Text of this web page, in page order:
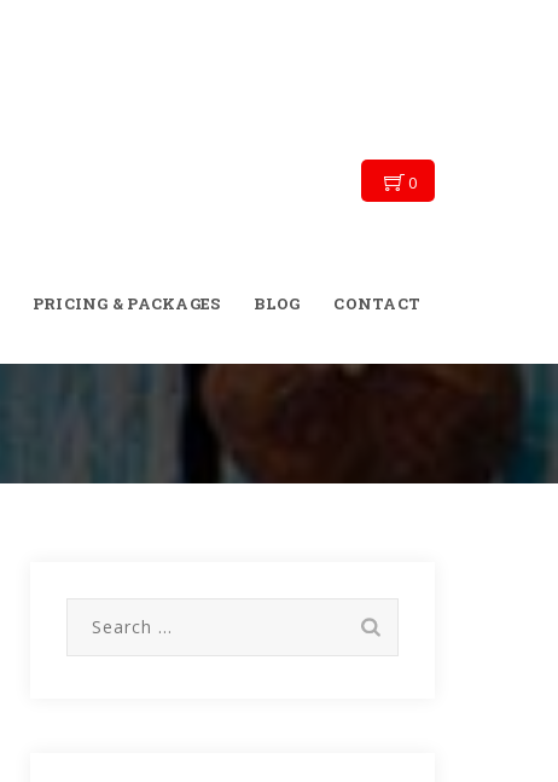
0
PRICING & PACKAGES BLOG CONTACT
Moroccan Style!